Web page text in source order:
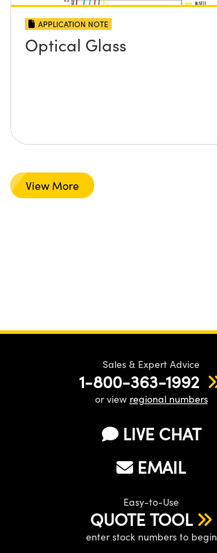
APPLICATION NOTE
Optical Glass
View More
Sales & Expert Advice
1-800-363-1992
or view regional numbers
LIVE CHAT
EMAIL
Easy-to-Use
QUOTE TOOL
enter stock numbers to begin